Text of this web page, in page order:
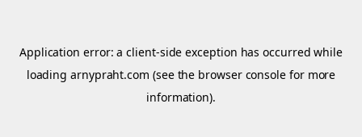
Application error: aclient-side exception has occurred while
loadingarnypraht.com (see the browser console for more
information).